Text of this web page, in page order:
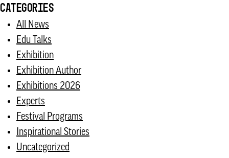
CATEGORIES
All News
Edu Talks
Exhibition
Exhibition Author
Exhibitions 2026
Experts
Festival Programs
Inspirational Stories
Uncategorized